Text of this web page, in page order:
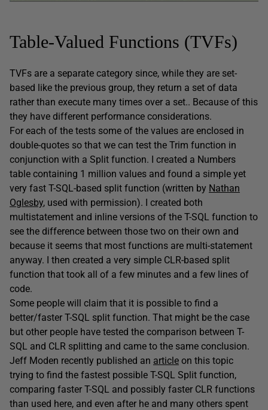
Table-Valued Functions (TVFs)
TVFs are a separate category since, while they are set-
based like the previous group, they return a set of data
rather than execute many times over a set.. Because of this
they have different performance considerations.
For each of the tests some of the values are enclosed in
double-quotes so that we can test the Trim function in
conjunction with a Split function. I created a Numbers
table containing 1 million values and found a simple yet
very fast T-SQL-based split function (written by Nathan
Oglesby, used with permission). I created both
multistatement and inline versions of the T-SQL function to
see the difference between those two on their own and
because it seems that most functions are multi-statement
anyway. I then created a very simple CLR-based split
function that took all of a few minutes and a few lines of
code.
Some people will claim that it is possible to find a
better/faster T-SQL split function. That might be the case
but other people have tested the comparison between T-
SQL and CLR splitting and came to the same conclusion.
Jeff Moden recently published an article on this topic
trying to find the fastest possible T-SQL Split function,
comparing faster T-SQL and possibly faster CLR functions
than used here, and even after he and many others spent